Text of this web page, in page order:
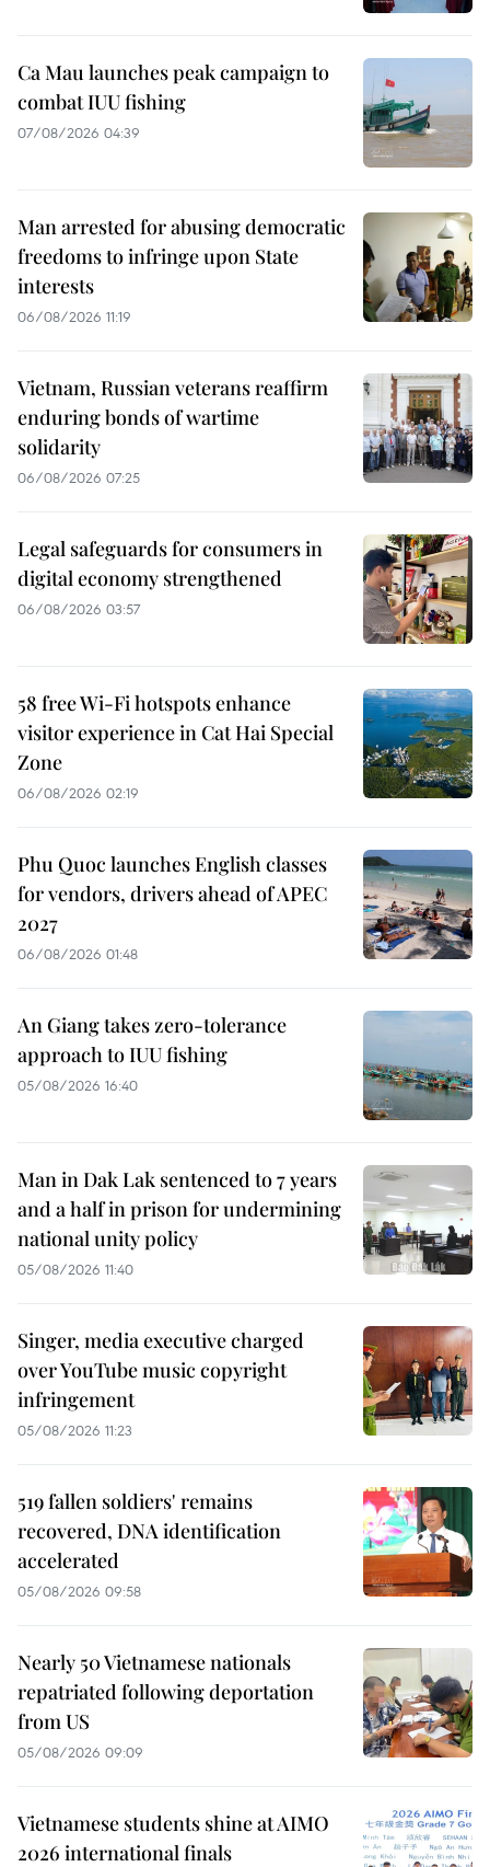
Ca Mau launches peak campaign to
combat IUU fishing
07/08/2026 04:39
Man arrested for abusing democratic
freedoms to infringe upon State
interests
06/08/2026 11:19
Vietnam, Russian veterans reaffirm
enduring bonds of wartime
solidarity
06/08/2026 07:25
Legal safeguards for consumers in
digital economy strengthened
06/08/2026 03:57
58 free Wi-Fi hotspots enhance
visitor experience in Cat Hai Special
Zone
06/08/2026 02:19
Phu Quoc launches English classes
for vendors, drivers ahead of APEC
2027
06/08/2026 01:48
An Giang takes zero-tolerance
approach to IUU fishing
05/08/2026 16:40
Man in Dak Lak sentenced to 7 years
and a half in prison for undermining
national unity policy
05/08/2026 11:40
Singer, media executive charged
over YouTube music copyright
infringement
05/08/2026 11:23
519 fallen soldiers' remains
recovered, DNA identification
accelerated
05/08/2026 09:58
Nearly 50 Vietnamese nationals
repatriated following deportation
from US
05/08/2026 09:09
Vietnamese students shine at AIMO
2026 international finals